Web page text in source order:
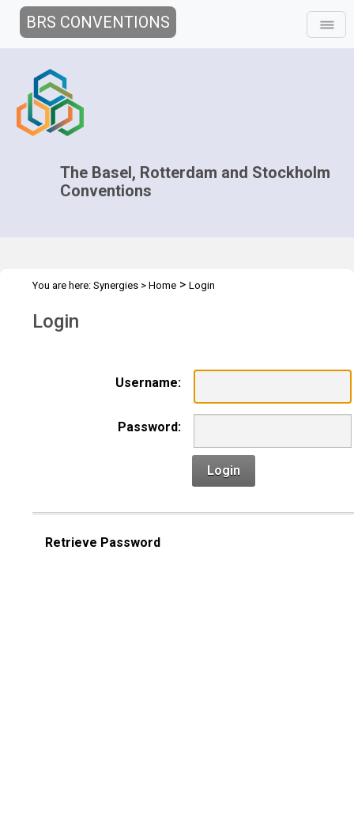
BRS CONVENTIONS
The Basel, Rotterdam and Stockholm
Conventions
You are here: Synergies > Home > Login
Login
Username:
Password:
Login
Retrieve Password